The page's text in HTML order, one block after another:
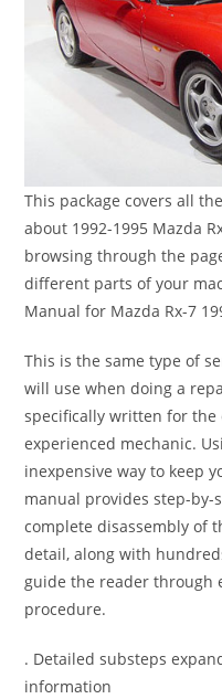
This package covers all
about 1992-1995 Mazda
browsing through the
different parts of your
Manual for Mazda Rx-7
This is the same type of
will use when doing a
specifically written for
experienced mechanic.
inexpensive way to keep
manual provides step-
complete disassembly of
detail, along with
guide the reader through
procedure.
. Detailed substeps
information